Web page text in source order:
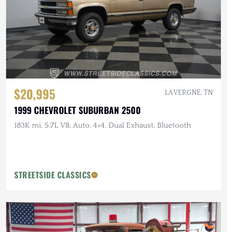
$20,995 LA VERGNE, TN
1999 CHEVROLET SUBURBAN 2500
183K mi, 5.7L V8, Auto, 4×4, Dual Exhaust, Bluetooth
STREETSIDE CLASSICS